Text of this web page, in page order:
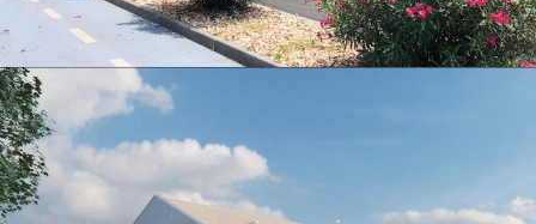
New service center Verona Porta Nuova railway Station